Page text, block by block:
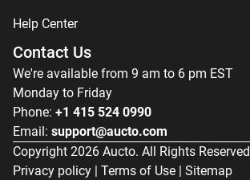
Help Center
Contact Us
We're available from 9 am to 6 pm EST
Monday to Friday
Phone: +1 415 524 0990
Email: support@aucto.com
Copyright 2026 Aucto. All Rights Reserved
Privacy policy | Terms of Use | Sitemap